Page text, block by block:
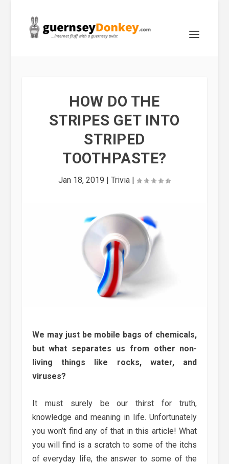
HOW DO THE
STRIPES GET INTO
STRIPED
TOOTHPASTE?
Jan 18, 2019 |Trivia |
We may just be mobile bags of chemicals,
but what separates us from other non-
living things like rocks, water, and
viruses?
It must surely be our thirst for truth,
knowledge and meaning in life. Unfortunately
you won’t find any of that in this article! What
you will find is a scratch to some of the itchs
of everyday life, the answer to some of the